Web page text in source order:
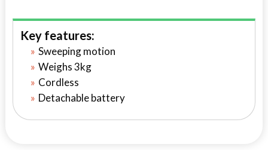
Key features:
Sweeping motion
Weighs 3kg
Cordless
Detachable battery